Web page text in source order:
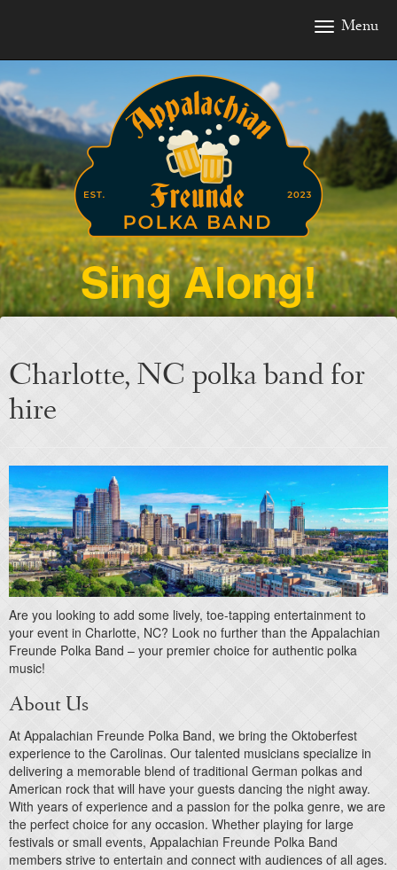
Menu
Sing Along!
Charlotte, NC polka band for
hire
Are you looking to add some lively, toe-tapping entertainment to
your event in Charlotte, NC? Look no further than the Appalachian
Freunde Polka Band – your premier choice for authentic polka
music!
About Us
At Appalachian Freunde Polka Band, we bring the Oktoberfest
experience to the Carolinas. Our talented musicians specialize in
delivering a memorable blend of traditional German polkas and
American rock that will have your guests dancing the night away.
With years of experience and a passion for the polka genre, we are
the perfect choice for any occasion. Whether playing for large
festivals or small events, Appalachian Freunde Polka Band
members strive to entertain and connect with audiences of all ages.